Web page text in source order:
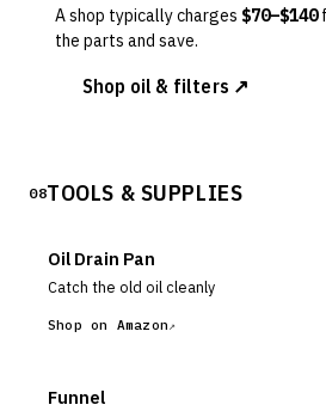
A shop typically charges $70–$140
the parts and save.
Shop oil & filters ↗
08TOOLS & SUPPLIES
Oil Drain Pan
Catch the old oil cleanly
Shop on Amazon
Funnel